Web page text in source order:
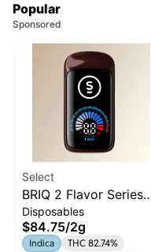
Popular
Sponsored
Select
BRIQ 2 Flavor Series
Watermelon Ice 2g
Disposables
$84.75/2g
Indica
THC 82.74%